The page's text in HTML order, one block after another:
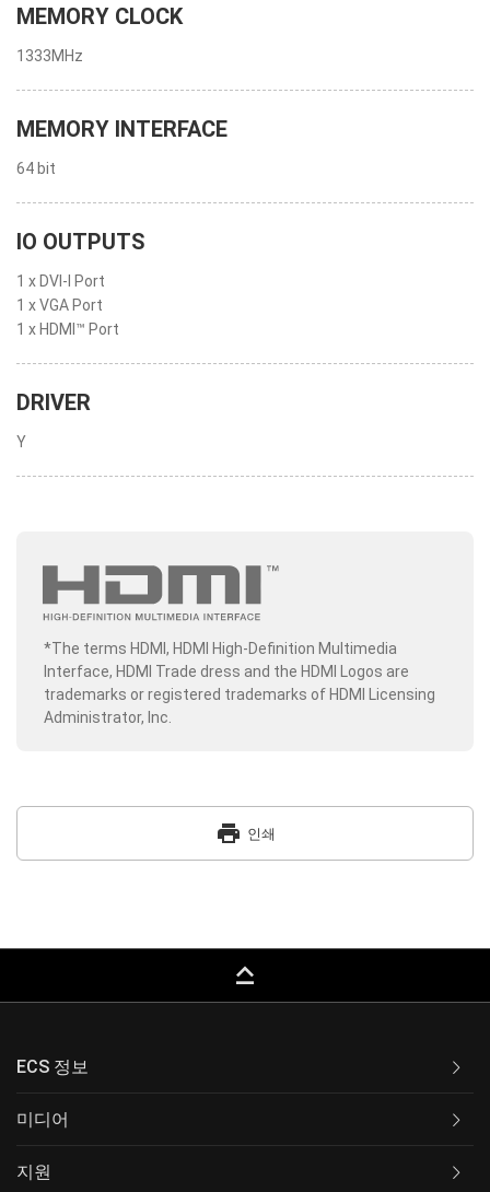
MEMORY CLOCK
1333MHz
MEMORY INTERFACE
64 bit
IO OUTPUTS
1 x DVI-I Port
1 x VGA Port
1 x HDMI™ Port
DRIVER
Y
*The terms HDMI, HDMI High-Definition Multimedia
Interface, HDMI Trade dress and the HDMI Logos are
trademarks or registered trademarks of HDMI Licensing
Administrator, Inc.
print 인쇄
keyboard_capslock
ECS 정보
미디어
지원